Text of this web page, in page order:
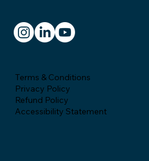
Terms & Conditions
Privacy Policy
Refund Policy
Accessibility Statement